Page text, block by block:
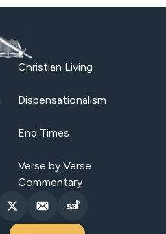
Christian Living
Dispensationalism
End Times
Verse by Verse
Commentary